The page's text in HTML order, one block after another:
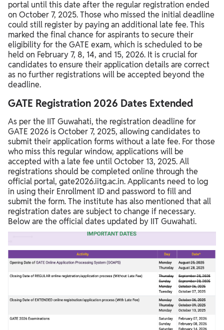
portal until this date after the regular registration ended
on October 7, 2025. Those who missed the initial deadline
could still register by paying an additional late fee. This
marked the final chance for aspirants to secure their
eligibility for the GATE exam, which is scheduled to be
held on February 7, 8, 14, and 15, 2026. It is crucial for
candidates to ensure their application details are correct
as no further registrations will be accepted beyond the
deadline.
GATE Registration 2026 Dates Extended
As per the IIT Guwahati, the registration deadline for
GATE 2026 is October 7, 2025, allowing candidates to
submit their application forms without a late fee. For those
who miss this regular window, applications will be
accepted with a late fee until October 13, 2025. All
registrations should be completed online through the
official portal, gate2026.iitg.ac.in. Applicants need to log
in using their Enrollment ID and password to fill and
submit the form. The institute has also mentioned that all
registration dates are subject to change if necessary.
Below are the official dates updated by IIT Guwahati.